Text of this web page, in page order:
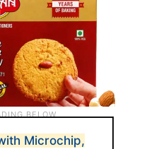
Microchip,